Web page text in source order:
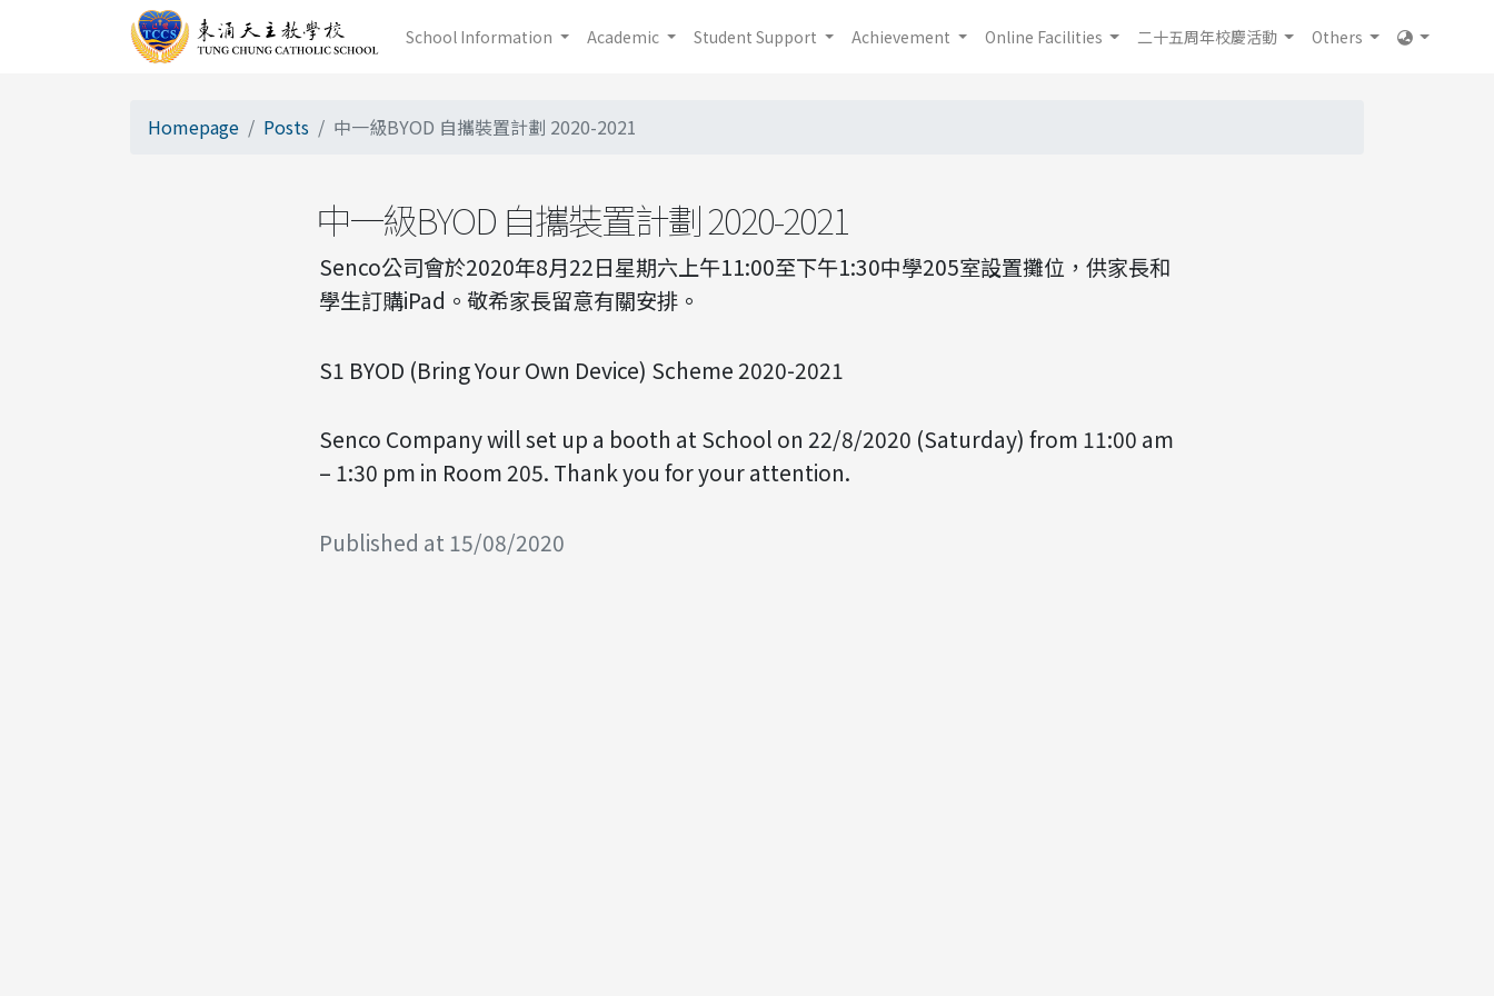
School Information Academic Student Support Achievement Online Facilities 二十五周年校慶活動 Others
Homepage Posts 中一級BYOD 自攜裝置計劃 2020-2021
中一級BYOD 自攜裝置計劃 2020-2021
Senco公司會於2020年8月22日星期六上午11:00至下午1:30中學205室設置攤位，供家長和
學生訂購iPad。敬希家長留意有關安排。
S1 BYOD (Bring Your Own Device) Scheme 2020-2021
Senco Company will set up a booth at School on 22/8/2020 (Saturday) from 11:00 am
– 1:30 pm in Room 205. Thank you for your attention.
Published at 15/08/2020